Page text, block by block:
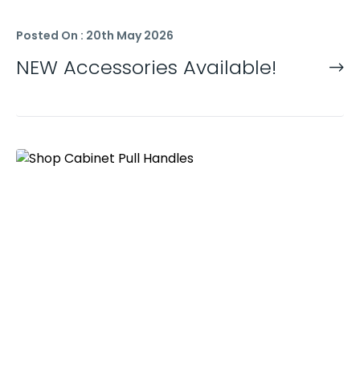
Posted On : 20th May 2026
NEW Accessories Available!